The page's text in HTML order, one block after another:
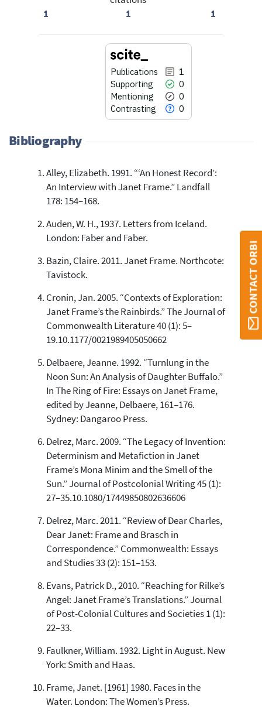
1
1
1
Publications
1
Supporting
0
Mentioning
0
Contrasting
0
1
0
Citing Publications
Contrasting
Scite shows how a scientific paper
has been cited by providing the
context of the citation, a
classification describing whether
the cited claim, and a label
indicating in which section the
citation was made.
Bibliography
Alley, Elizabeth. 1991. “‘An Honest Record’:
An Interview with Janet Frame.” Landfall
178: 154–168.
Auden, W. H., 1937. Letters from Iceland.
London: Faber and Faber.
Bazin, Claire. 2011. Janet Frame. Northcote:
Tavistock.
Cronin, Jan. 2005. “Contexts of Exploration:
Janet Frame’s the Rainbirds.” The Journal of
Commonwealth Literature 40 (1): 5–
19.10.1177/0021989405050662
Delbaere, Jeanne. 1992. “Turnlung in the
Noon Sun: An Analysis of Daughter Buffalo.”
In The Ring of Fire: Essays on Janet Frame,
edited by Jeanne, Delbaere, 161–176.
Sydney: Dangaroo Press.
Delrez, Marc. 2009. “The Legacy of Invention:
Determinism and Metafiction in Janet
Frame’s Mona Minim and the Smell of the
Sun.” Journal of Postcolonial Writing 45 (1):
27–35.10.1080/17449850802636606
Delrez, Marc. 2011. “Review of Dear Charles,
Dear Janet: Frame and Brasch in
Correspondence.” Commonwealth: Essays
and Studies 33 (2): 151–153.
Evans, Patrick D., 2010. “Reaching for Rilke’s
Angel: Janet Frame’s Translations.” Journal
of Post-Colonial Cultures and Societies 1 (1):
22–33.
Faulkner, William. 1932. Light in August. New
York: Smith and Haas.
Frame, Janet. [1961] 1980. Faces in the
Water. London: The Women’s Press.
CONTACT ORBI